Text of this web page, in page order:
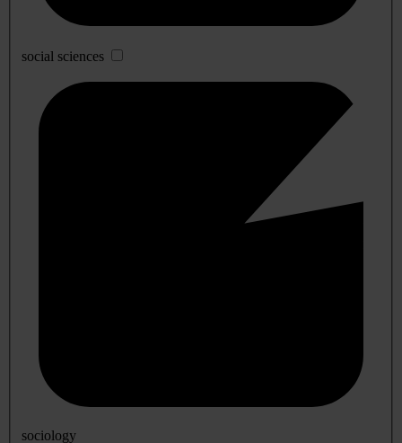
social sciences
sociology